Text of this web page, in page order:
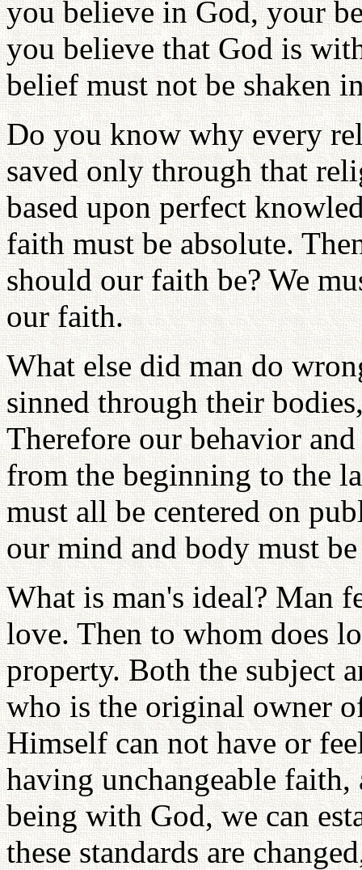
you believe in God, your
you believe that God is
belief must not be shaken
Do you know why every
saved only through that
based upon perfect
faith must be absolute.
should our faith be? We
our faith.
What else did man do
sinned through their
Therefore our behavior
from the beginning to the
must all be centered on
our mind and body must
What is man's ideal? Man
love. Then to whom does
property. Both the subject
who is the original owner
Himself can not have or
having unchangeable
being with God, we can
these standards are